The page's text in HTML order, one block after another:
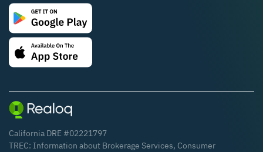
California DRE #02221797
TREC: Information about Brokerage Services, Consumer